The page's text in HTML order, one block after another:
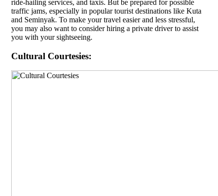
ride-hailing services, and taxis. But be prepared for possible
traffic jams, especially in popular tourist destinations like Kuta
and Seminyak. To make your travel easier and less stressful,
you may also want to consider hiring a private driver to assist
you with your sightseeing.
Cultural Courtesies: